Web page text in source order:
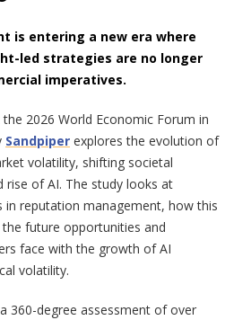
is entering a new era where
led strategies are no longer
imperatives.
2026 World Economic Forum in
Sandpiper explores the evolution of
volatility, shifting societal
rise of AI. The study looks at
in reputation management, how this
future opportunities and
face with the growth of AI
volatility.
360-degree assessment of over